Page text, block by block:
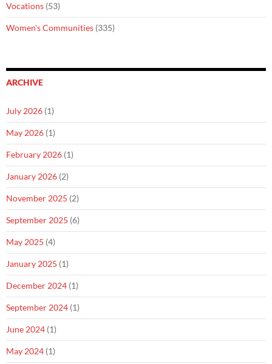
Vocations (53)
Women's Communities (335)
ARCHIVE
July 2026 (1)
May 2026 (1)
February 2026 (1)
January 2026 (2)
November 2025 (2)
September 2025 (6)
May 2025 (4)
January 2025 (1)
December 2024 (1)
September 2024 (1)
June 2024 (1)
May 2024 (1)